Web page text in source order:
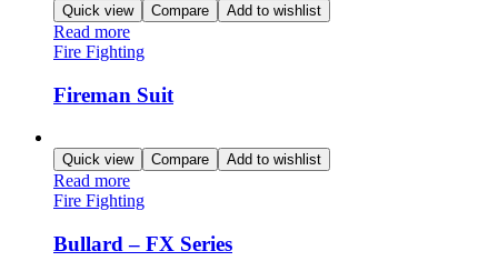
Quick view Compare Add to wishlist
Read more
Fire Fighting
Fireman Suit
Quick view Compare Add to wishlist
Read more
Fire Fighting
Bullard – FX Series